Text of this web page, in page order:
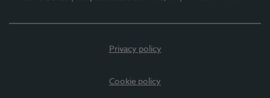
Privacy policy
Cookie policy